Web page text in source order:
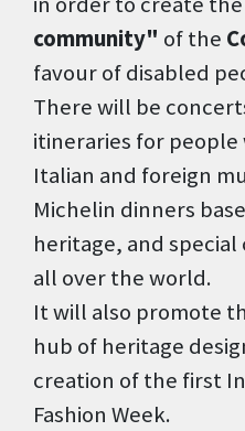
community" of the
favour of disabled
There will be
itineraries for people
Italian and foreign
Michelin dinners
heritage, and
all over the world.
It will also promote
hub of heritage
creation of the first
Fashion Week.